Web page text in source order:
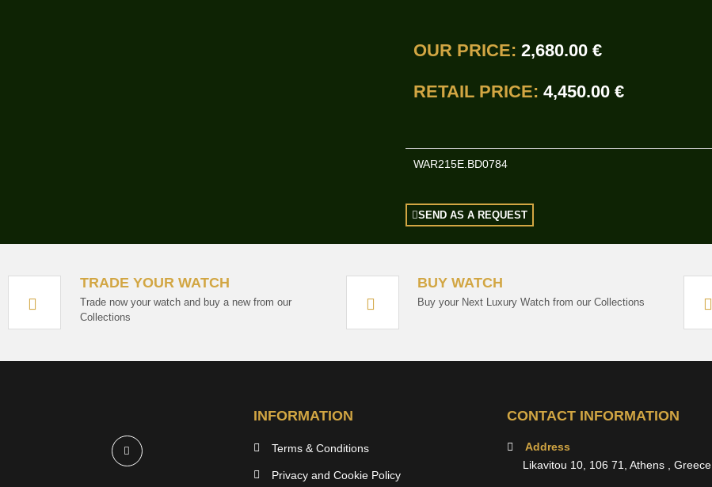
OUR PRICE: 2,680.00 €
RETAIL PRICE: 4,450.00 €
WAR215E.BD0784
SEND AS A REQUEST
TRADE YOUR WATCH
Trade now your watch and buy a new from our
Collections
BUY WATCH
Buy your Next Luxury Watch from our Collections
INFORMATION
Terms & Conditions
Privacy and Cookie Policy
CONTACT INFORMATION
Address
Likavitou 10, 106 71, Athens , Greece